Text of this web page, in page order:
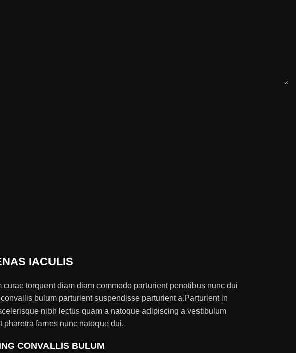
IACULIS
curae torquent diam diam commodo parturient penatibus nunc dui
bulum parturient suspendisse parturient a.Parturient in
nibh lectus quam a natoque adipiscing a vestibulum
pharetra fames nunc natoque dui.
CONVALLIS BULUM